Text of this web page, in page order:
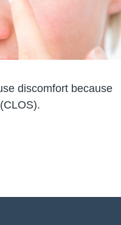
discomfort because